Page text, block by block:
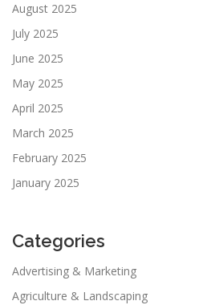
August 2025
July 2025
June 2025
May 2025
April 2025
March 2025
February 2025
January 2025
Categories
Advertising & Marketing
Agriculture & Landscaping